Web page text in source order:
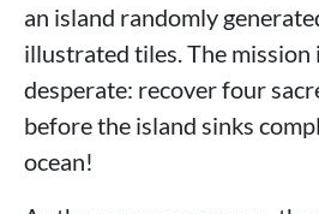
an island randomly
illustrated tiles. The mission
desperate: recover four
before the island sinks
ocean!